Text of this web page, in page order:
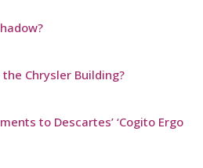
Chrysler Building?
to Descartes’ ‘Cogito Ergo